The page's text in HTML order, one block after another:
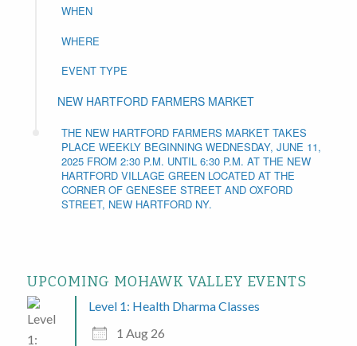
WHEN
WHERE
EVENT TYPE
NEW HARTFORD FARMERS MARKET
THE NEW HARTFORD FARMERS MARKET TAKES
PLACE WEEKLY BEGINNING WEDNESDAY, JUNE 11,
2025 FROM 2:30 P.M. UNTIL 6:30 P.M. AT THE NEW
HARTFORD VILLAGE GREEN LOCATED AT THE
CORNER OF GENESEE STREET AND OXFORD
STREET, NEW HARTFORD NY.
UPCOMING MOHAWK VALLEY EVENTS
Level 1: Health Dharma Classes
1 Aug 26